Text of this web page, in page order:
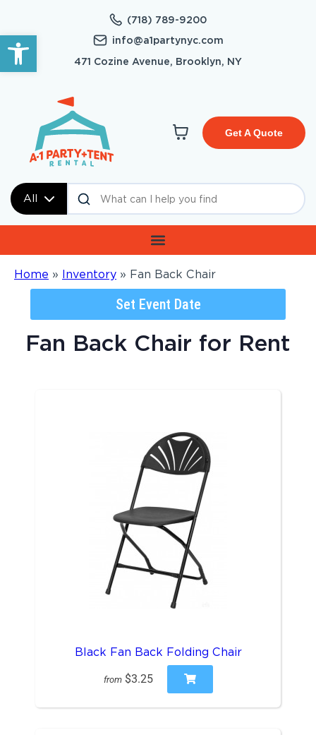
Open toolbar
(718) 789-9200
info@a1partynyc.com
471 Cozine Avenue, Brooklyn, NY
All
Get A Quote
Home » Inventory » Fan Back Chair
Set Event Date
Fan Back Chair for Rent
Black Fan Back Folding Chair
from $3.25